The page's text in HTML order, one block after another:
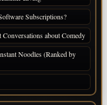
Subscriptions?
about Comedy
Noodles (Ranked by